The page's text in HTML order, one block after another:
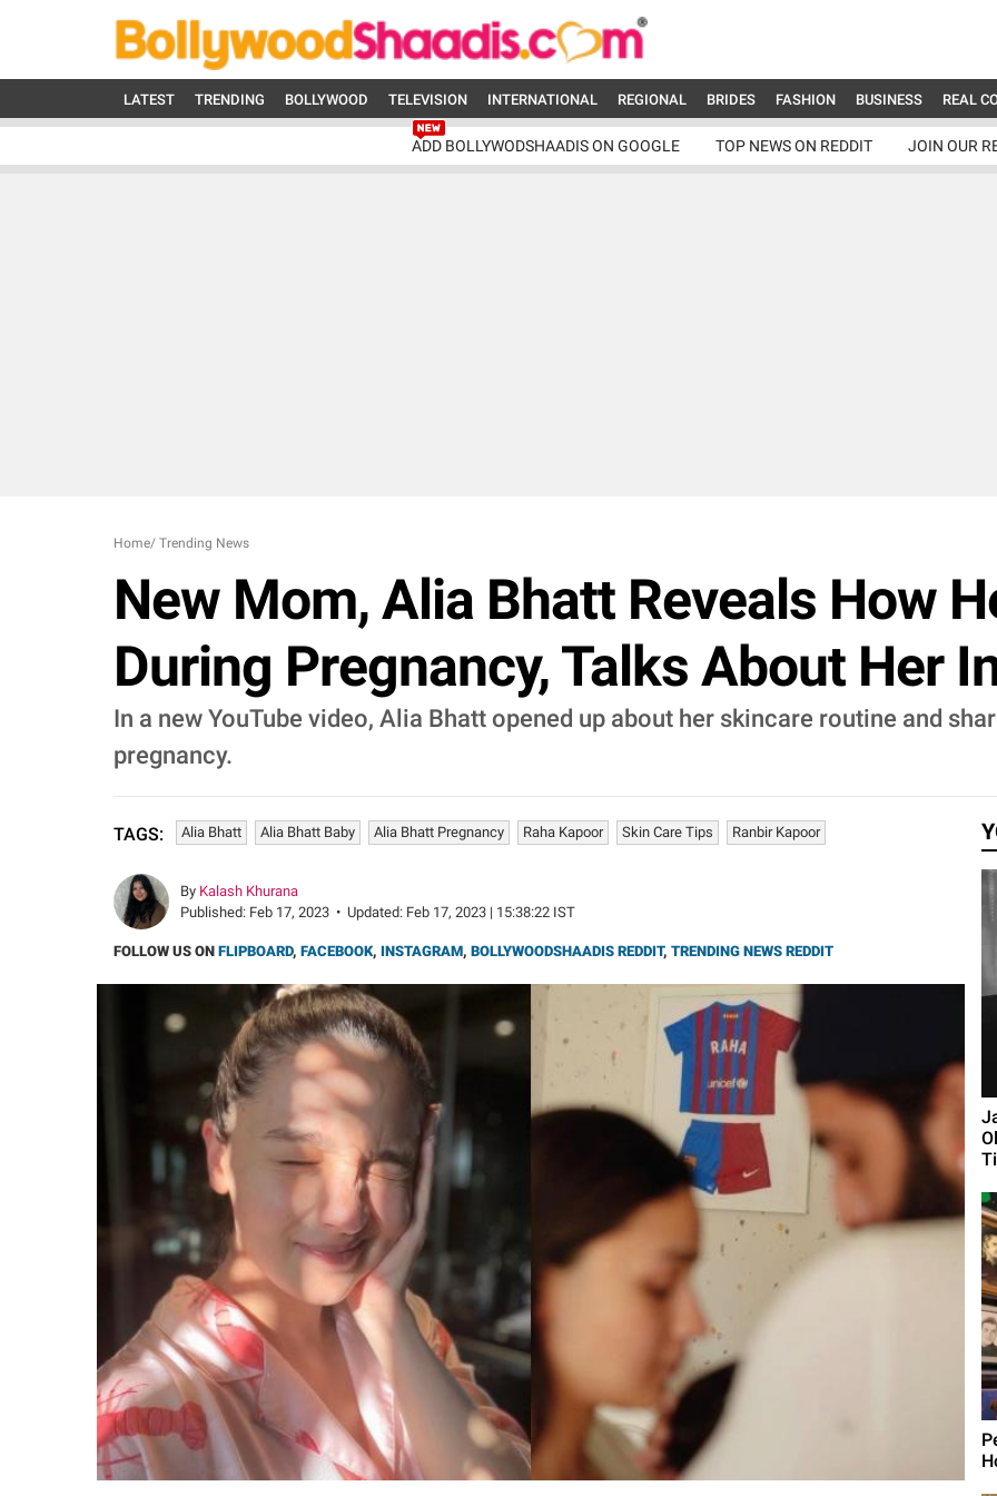
LATEST TRENDING BOLLYWOOD TELEVISION INTERNATIONAL REGIONAL BRIDES FASHION BUSINESS REAL
ADD BOLLYWODSHAADIS ON GOOGLE TOP NEWS ON REDDIT JOIN OUR
Home/ Trending News
New Mom, Alia Bhatt Reveals How
During Pregnancy, Talks About Her
In a new YouTube video, Alia Bhatt opened up about her skincare routine and
pregnancy.
TAGS: Alia Bhatt Alia Bhatt Baby Alia Bhatt Pregnancy Raha Kapoor Skin Care Tips Ranbir Kapoor
By Kalash Khurana
Published: Feb 17, 2023 • Updated: Feb 17, 2023 | 15:38:22 IST
FOLLOW US ON FLIPBOARD, FACEBOOK, INSTAGRAM, BOLLYWOODSHAADIS REDDIT, TRENDING NEWS REDDIT